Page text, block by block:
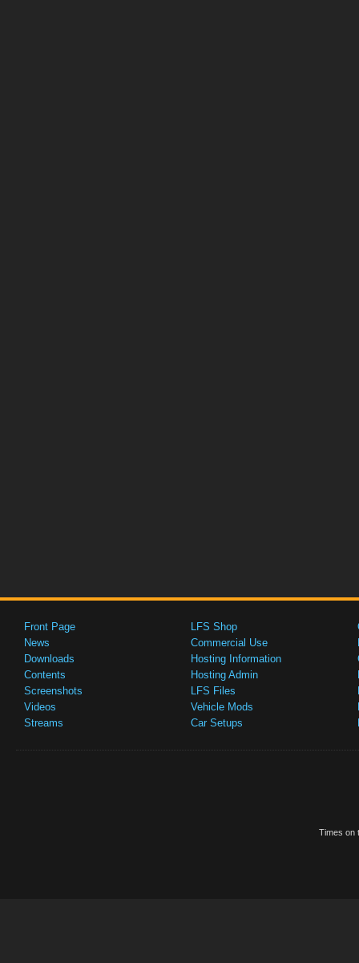
Front Page
News
Downloads
Contents
Screenshots
Videos
Streams
LFS Shop
Commercial Use
Hosting Information
Hosting Admin
LFS Files
Vehicle Mods
Car Setups
Times on